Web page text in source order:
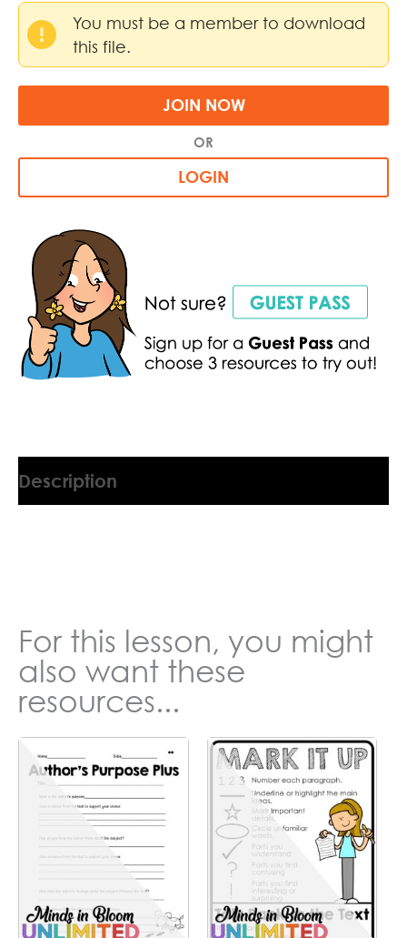
You must be a member to download
this file.
JOIN NOW
OR
LOGIN
Description
For this lesson, you might
also want these
resources...